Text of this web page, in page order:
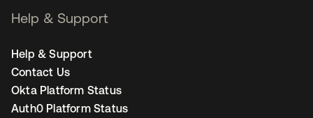
Help & Support
Help & Support
Contact Us
Okta Platform Status
Auth0 Platform Status